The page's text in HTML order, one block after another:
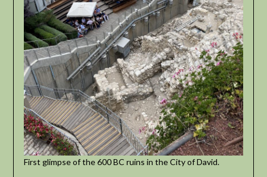
First glimpse of the 600 BC ruins in the City of David.